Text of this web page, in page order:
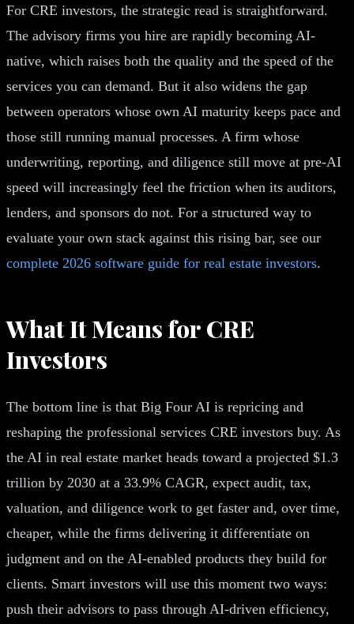
For CRE investors, the strategic read is straightforward.
The advisory firms you hire are rapidly becoming AI-
native, which raises both the quality and the speed of the
services you can demand. But it also widens the gap
between operators whose own AI maturity keeps pace and
those still running manual processes. A firm whose
underwriting, reporting, and diligence still move at pre-AI
speed will increasingly feel the friction when its auditors,
lenders, and sponsors do not. For a structured way to
evaluate your own stack against this rising bar, see our
complete 2026 software guide for real estate investors.
What It Means for CRE
Investors
The bottom line is that Big Four AI is repricing and
reshaping the professional services CRE investors buy. As
the AI in real estate market heads toward a projected $1.3
trillion by 2030 at a 33.9% CAGR, expect audit, tax,
valuation, and diligence work to get faster and, over time,
cheaper, while the firms delivering it differentiate on
judgment and on the AI-enabled products they build for
clients. Smart investors will use this moment two ways:
push their advisors to pass through AI-driven efficiency,